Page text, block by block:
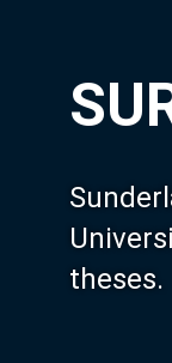
theses.